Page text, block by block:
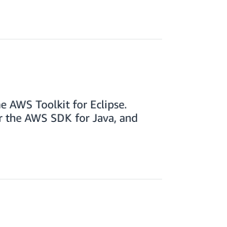
AWS Toolkit for Eclipse.
AWS SDK for Java, and